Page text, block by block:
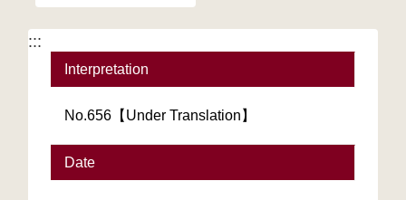
:::
Interpretation
No.656【Under Translation】
Date